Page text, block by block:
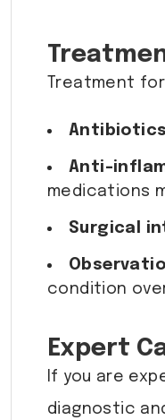
Treatment
Antibiotics
Anti-
medications
Surgical
condition
Expert
If you are
diagnostic